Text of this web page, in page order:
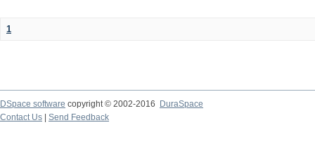
1
DSpace software copyright © 2002-2016
DuraSpace
Contact Us
Send Feedback